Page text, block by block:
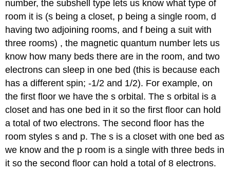
number, the subshell type lets us know what type of
room it is (s being a closet, p being a single room, d
having two adjoining rooms, and f being a suit with
three rooms) , the magnetic quantum number lets us
know how many beds there are in the room, and two
electrons can sleep in one bed (this is because each
has a different spin; -1/2 and 1/2). For example, on
the first floor we have the s orbital. The s orbital is a
closet and has one bed in it so the first floor can hold
a total of two electrons. The second floor has the
room styles s and p. The s is a closet with one bed as
we know and the p room is a single with three beds in
it so the second floor can hold a total of 8 electrons.